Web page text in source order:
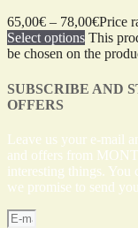
65,00€ – 78,00€Price
Select options This
be chosen on the
SUBSCRIBE AND
OFFERS
Leave us your e-mail
and offers from
interesting things.
we promise to send